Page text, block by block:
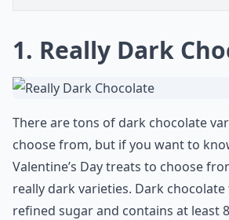
1. Really Dark
There are tons of dark chocolate
choose from, but if you want to
Valentine’s Day treats to choose
really dark varieties. Dark
refined sugar and contains at least